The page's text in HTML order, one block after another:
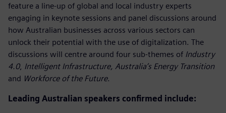
feature a line-up of global and local industry experts
engaging in keynote sessions and panel discussions around
how Australian businesses across various sectors can
unlock their potential with the use of digitalization. The
discussions will centre around four sub-themes of Industry
4.0, Intelligent Infrastructure, Australia’s Energy Transition
and Workforce of the Future.
Leading Australian speakers confirmed include: